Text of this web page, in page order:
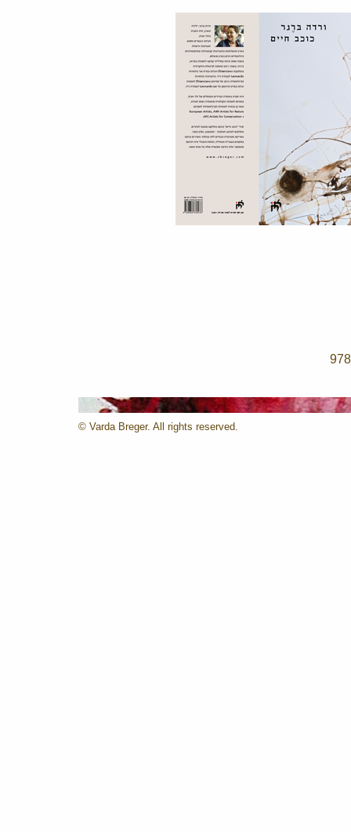
© Varda Breger. All rights reserved.